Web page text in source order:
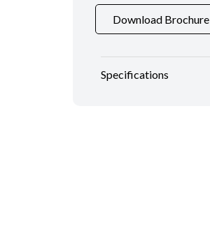
Download Brochure
Specifications